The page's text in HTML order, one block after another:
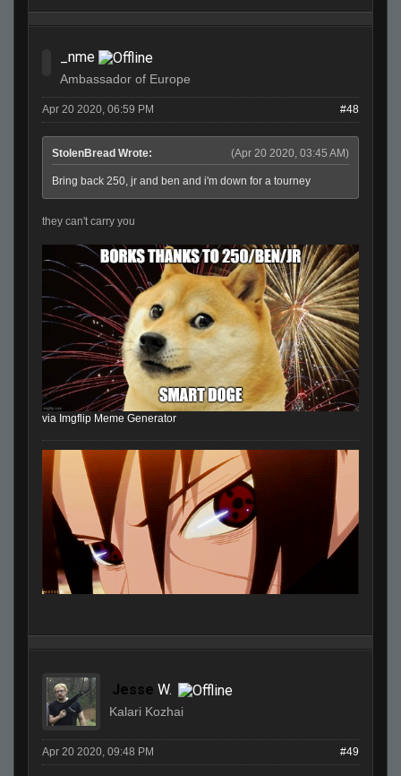
_nme
Ambassador of Europe
Apr 20 2020, 06:59 PM #48
(Apr 20 2020, 03:45 AM)
StolenBread Wrote:
Bring back 250, jr and ben and i'm down for a tourney
they can't carry you
via Imgflip Meme Generator
Jesse W.
Kalari Kozhai
Apr 20 2020, 09:48 PM #49